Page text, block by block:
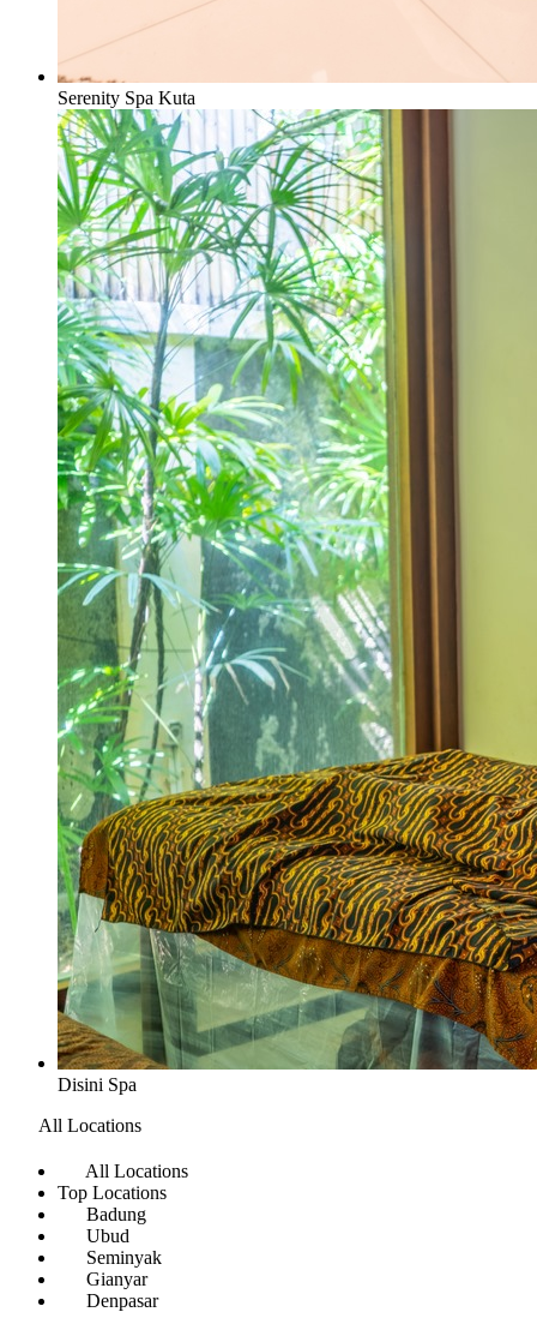
Serenity Spa Kuta
Disini Spa
All Locations
All Locations
Top Locations
Badung
Ubud
Seminyak
Gianyar
Denpasar